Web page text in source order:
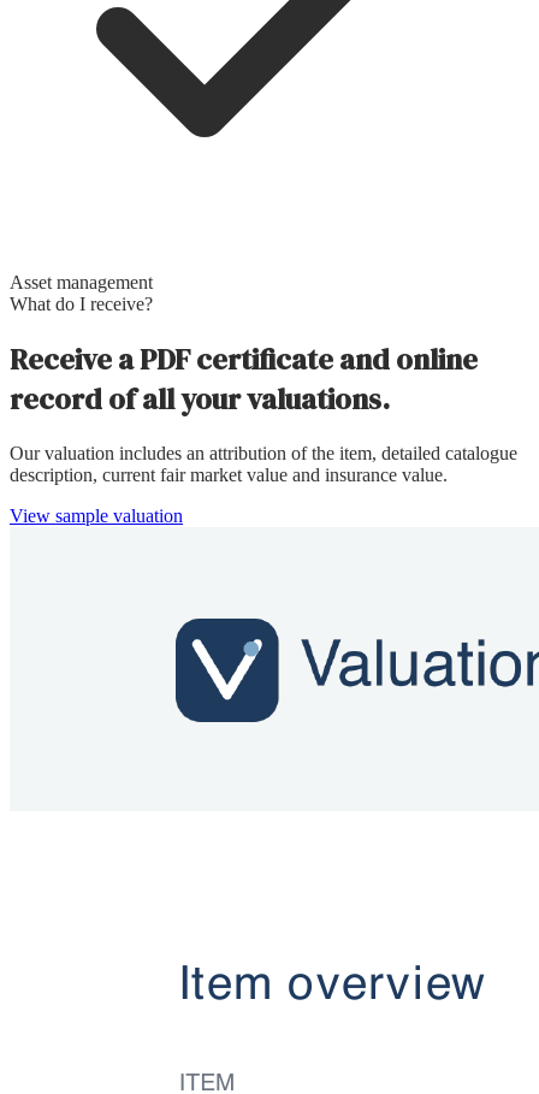
Asset management
What do I receive?
Receive a PDF certificate and online
record of all your valuations.
Our valuation includes an attribution of the item, detailed catalogue
description, current fair market value and insurance value.
View sample valuation